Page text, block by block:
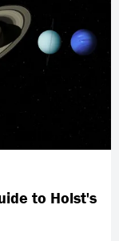
to Holst's